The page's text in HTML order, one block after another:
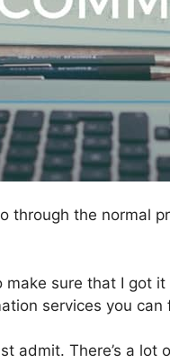
through the normal
sure that I got
services you can
admit. There’s a